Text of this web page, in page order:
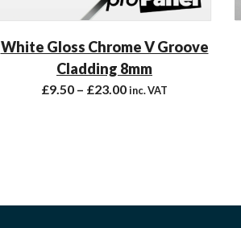
White Gloss Chrome V Groove
Cladding 8mm
£9.50 – £23.00inc. VAT